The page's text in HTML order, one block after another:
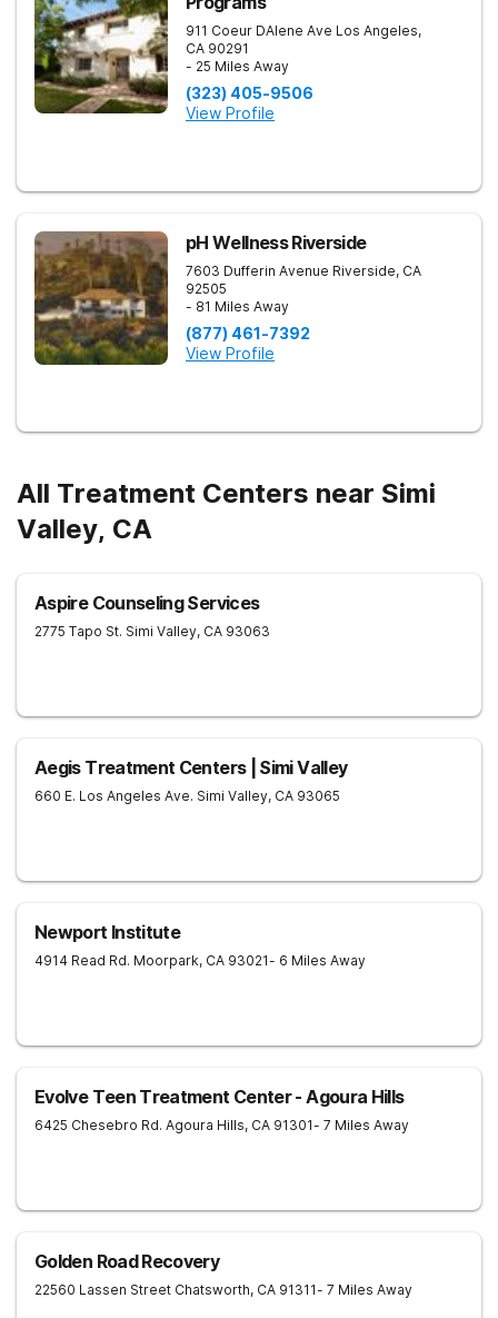
911 Coeur DAlene Ave Los Angeles,
CA 90291
- 25 Miles Away
(323) 405-9506
View Profile
pH Wellness Riverside
7603 Dufferin Avenue Riverside, CA
92505
- 81 Miles Away
(877) 461-7392
View Profile
All Treatment Centers near Simi
Valley, CA
Aspire Counseling Services
2775 Tapo St. Simi Valley, CA 93063
Aegis Treatment Centers | Simi Valley
660 E. Los Angeles Ave. Simi Valley, CA 93065
Newport Institute
4914 Read Rd. Moorpark, CA 93021- 6 Miles Away
Evolve Teen Treatment Center - Agoura Hills
6425 Chesebro Rd. Agoura Hills, CA 91301- 7 Miles Away
Golden Road Recovery
22560 Lassen Street Chatsworth, CA 91311- 7 Miles Away